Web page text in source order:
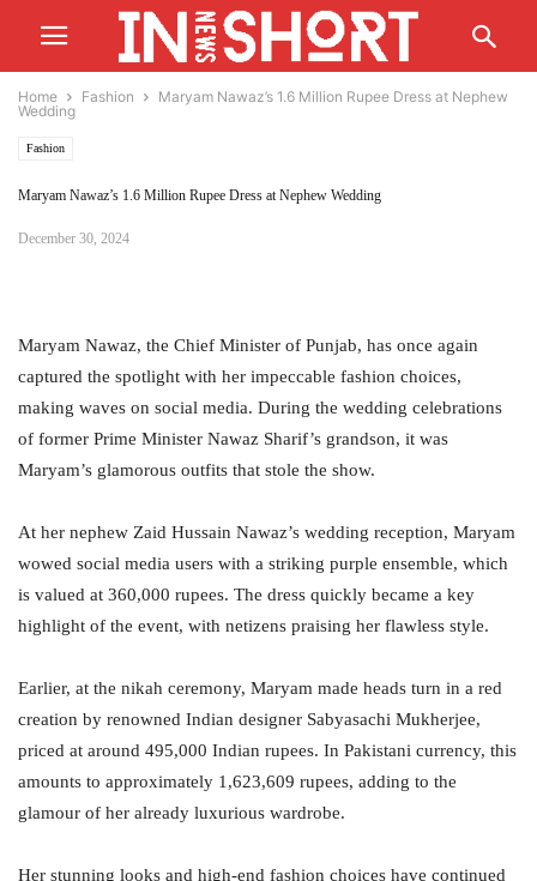
Home Fashion
Maryam Nawaz’s 1.6 Million Rupee Dress at Nephew
Wedding
Fashion
Maryam Nawaz’s 1.6 Million Rupee Dress at Nephew Wedding
December 30, 2024
Maryam Nawaz, the Chief Minister of Punjab, has once again
captured the spotlight with her impeccable fashion choices,
making waves on social media. During the wedding celebrations
of former Prime Minister Nawaz Sharif’s grandson, it was
Maryam’s glamorous outfits that stole the show.
At her nephew Zaid Hussain Nawaz’s wedding reception, Maryam
wowed social media users with a striking purple ensemble, which
is valued at 360,000 rupees. The dress quickly became a key
highlight of the event, with netizens praising her flawless style.
Earlier, at the nikah ceremony, Maryam made heads turn in a red
creation by renowned Indian designer Sabyasachi Mukherjee,
priced at around 495,000 Indian rupees. In Pakistani currency, this
amounts to approximately 1,623,609 rupees, adding to the
glamour of her already luxurious wardrobe.
Her stunning looks and high-end fashion choices have continued